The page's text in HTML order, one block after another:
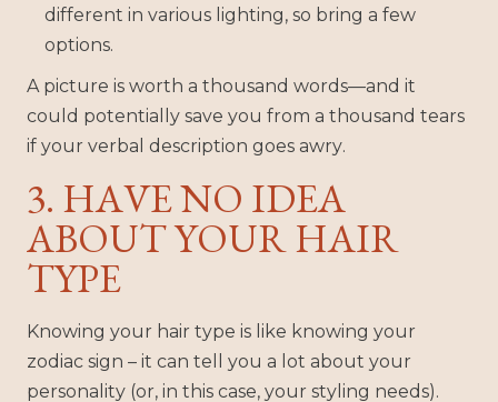
different in various lighting, so bring a few
options.
A picture is worth a thousand words—and it
could potentially save you from a thousand tears
if your verbal description goes awry.
3. HAVE NO IDEA
ABOUT YOUR HAIR
TYPE
Knowing your hair type is like knowing your
zodiac sign – it can tell you a lot about your
personality (or, in this case, your styling needs).